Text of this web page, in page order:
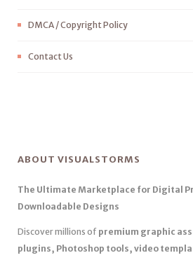
DMCA / Copyright Policy
Contact Us
ABOUT VISUALSTORMS
The Ultimate Marketplace for Digital
Downloadable Designs
Discover millions of premium graphic
plugins, Photoshop tools, video